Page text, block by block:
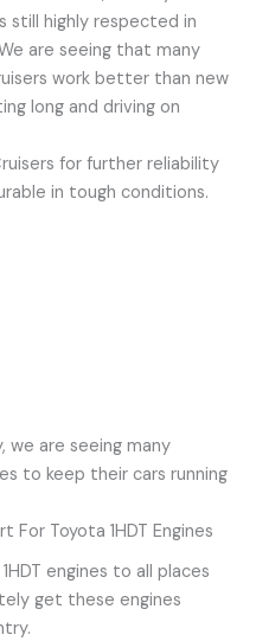
still highly respected in
are seeing that many
work better than new
long and driving on
for further reliability
in tough conditions.
we are seeing many
to keep their cars running
For Toyota 1HDT Engines
engines to all places
get these engines